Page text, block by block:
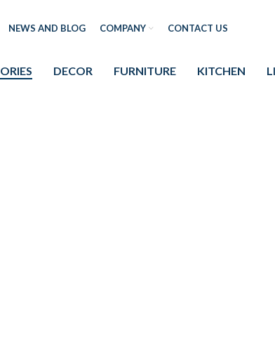
NEWS AND BLOG COMPANY CONTACT US
DECOR FURNITURE KITCHEN